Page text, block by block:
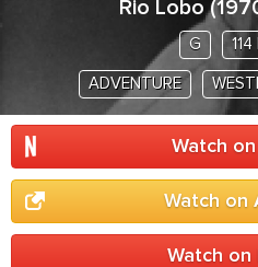
Rio Lobo(
G 114
ADVENTURE
Watch
Watch on
Watch on